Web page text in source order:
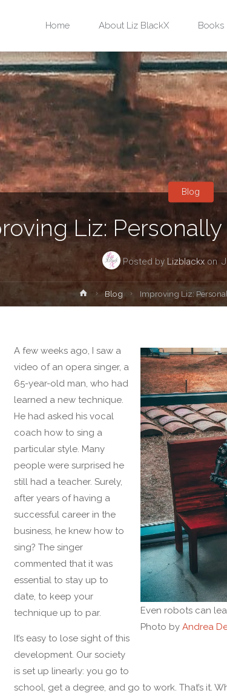
content
Home About Liz BlackX Books
Liz:
Posted by Lizblackx on
Blog
HomeBlog Improving Liz:
Even robots can
Photo by Andrea
A few weeks ago, I saw a
video of an opera singer, a
65-year-old man, who had
learned a new technique.
He had asked his vocal
coach how to sing a
particular style. Many
people were surprised he
still had a teacher. Surely,
after years of having a
successful career in the
business, he knew how to
sing? The singer
commented that it was
essential to stay up to
date, to keep your
technique up to par.
It’s easy to lose sight of this
development. Our society
is set up linearly: you go to
school, get a degree, and go to work. That’s it.